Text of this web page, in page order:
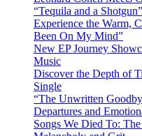
“Tequila and a Shotgun”
Experience the Warm,
Been On My Mind”
New EP Journey
Music
Discover the Depth of
Single
“The Unwritten
Departures and
Songs We Died To: